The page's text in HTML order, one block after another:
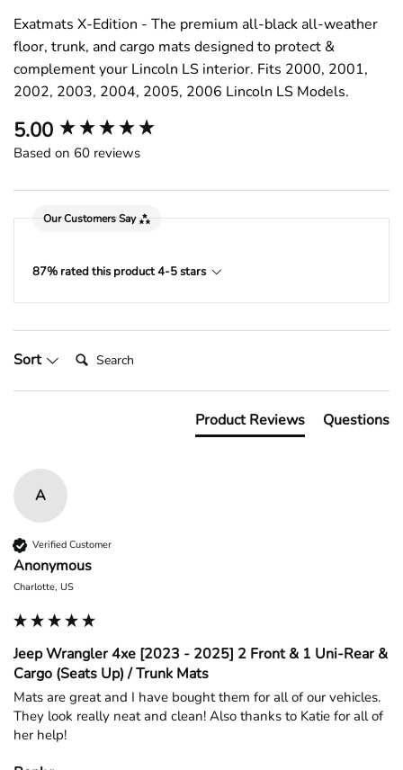
Exatmats X-Edition - The premium all-black all-weather
floor, trunk, and cargo mats designed to protect &
complement your Lincoln LS interior. Fits 2000, 2001,
2002, 2003, 2004, 2005, 2006 Lincoln LS Models.
5.00
Based on 60 reviews
Our Customers Say
87% rated this product 4-5 stars
Sort Search:
Product Reviews Questions
A
Verified Customer
Anonymous
Charlotte, US
Jeep Wrangler 4xe [2023 - 2025] 2 Front & 1 Uni-Rear &
Cargo (Seats Up) / Trunk Mats
Mats are great and I have bought them for all of our vehicles.
They look really neat and clean! Also thanks to Katie for all of
her help!
New content loaded